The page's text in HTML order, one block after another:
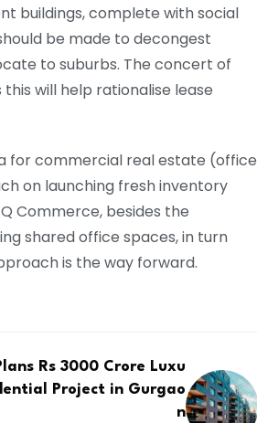
buildings, complete with social
be made to decongest
to suburbs. The concert of
this will help rationalise lease
for commercial real estate (office
on launching fresh inventory
Commerce, besides the
shared office spaces, in turn
is the way forward.
Plans Rs 3000 Crore Luxu
Project in Gurgao
n